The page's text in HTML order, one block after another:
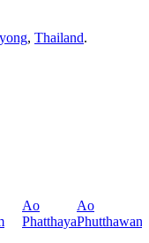
, Thailand.
Ao
Phatthaya
Ao
Phutthawan